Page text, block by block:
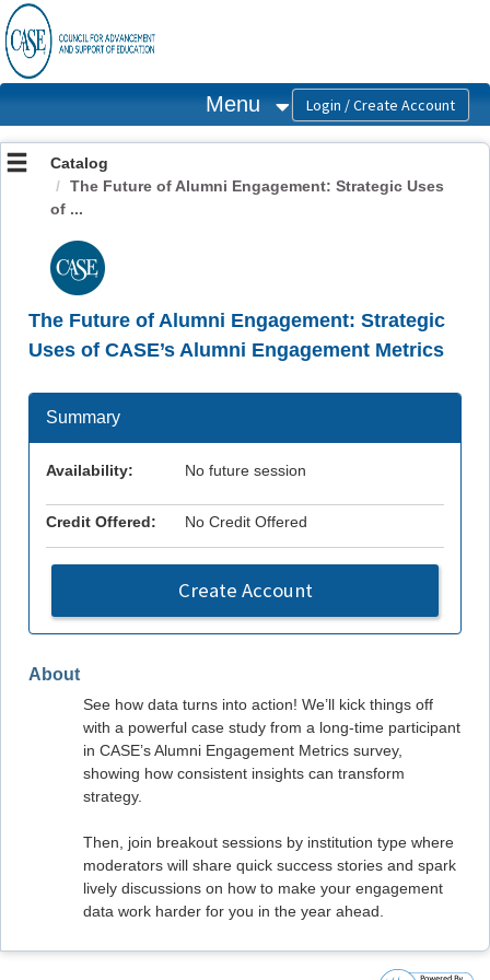
OasisLMS
Menu
Catalog
The Future of Alumni Engagement: Strategic Uses
of ...
The Future of Alumni Engagement: Strategic
Uses of CASE’s Alumni Engagement Metrics
About
See how data turns into action! We’ll kick things off
with a powerful case study from a long-time participant
in CASE’s Alumni Engagement Metrics survey,
showing how consistent insights can transform
strategy.
Then, join breakout sessions by institution type where
moderators will share quick success stories and spark
lively discussions on how to make your engagement
data work harder for you in the year ahead.
Summary
Availability: No future session
Credit Offered: No Credit Offered
Create Account